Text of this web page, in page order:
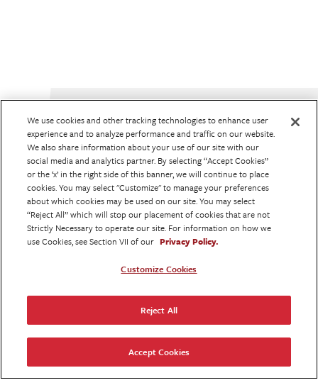
CAPABILITY
Our extensive service offerings enable us
to support clients in totality. So your
focus is on brand development, not
multi-agency alignment.
An HCP & patient coming together is the
seminal moment for any brand. We put
you at the center of this interaction via
our custom content & creative approach.
We use cookies and other tracking technologies to enhance user
experience and to analyze performance and traffic on our website.
We also share information about your use of our site with our
social media and analytics partner. By selecting “Accept Cookies”
or the ‘x’ in the right side of this banner, we will continue to place
cookies. You may select "Customize" to manage your preferences
about which cookies may be used on our site. You may select
“Reject All” which will stop our placement of cookies that are not
Strictly Necessary to operate our site. For information on how we
use Cookies, see Section VII of our Privacy Policy.
Customize Cookies
Reject All
Accept Cookies